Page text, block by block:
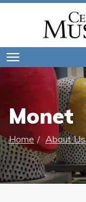
Monet
Home About Us